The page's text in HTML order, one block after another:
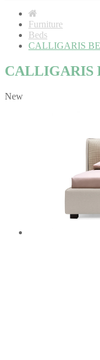
Furniture
Beds
CALLIGARIS
CALLIGARIS
New